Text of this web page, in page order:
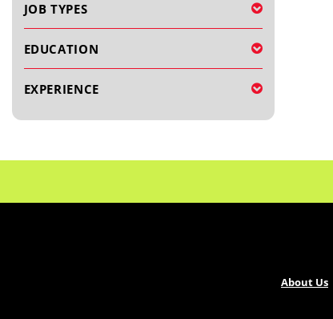
JOB TYPES
EDUCATION
EXPERIENCE
About Us